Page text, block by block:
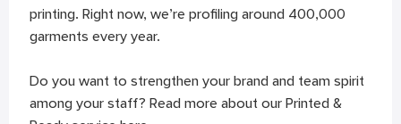
printing. Right now, we’re profiling around 400,000
garments every year.
Do you want to strengthen your brand and team spirit
among your staff? Read more about our Printed &